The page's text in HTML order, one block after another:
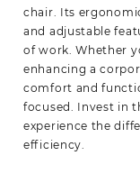
chair. Its
and adjustable
of work. Whether
enhancing a
comfort and
focused. Invest in
experience the
efficiency.